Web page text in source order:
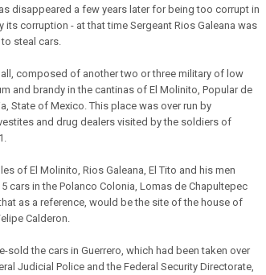
disappeared a few years later for being too corrupt in
its corruption - at that time Sergeant Rios Galeana was
steal cars.
composed of another two or three military of low
and brandy in the cantinas of El Molinito, Popular de
State of Mexico. This place was over run by
and drug dealers visited by the soldiers of
of El Molinito, Rios Galeana, El Tito and his men
cars in the Polanco Colonia, Lomas de Chapultepec
as a reference, would be the site of the house of
Calderon.
sold the cars in Guerrero, which had been taken over
Judicial Police and the Federal Security Directorate,